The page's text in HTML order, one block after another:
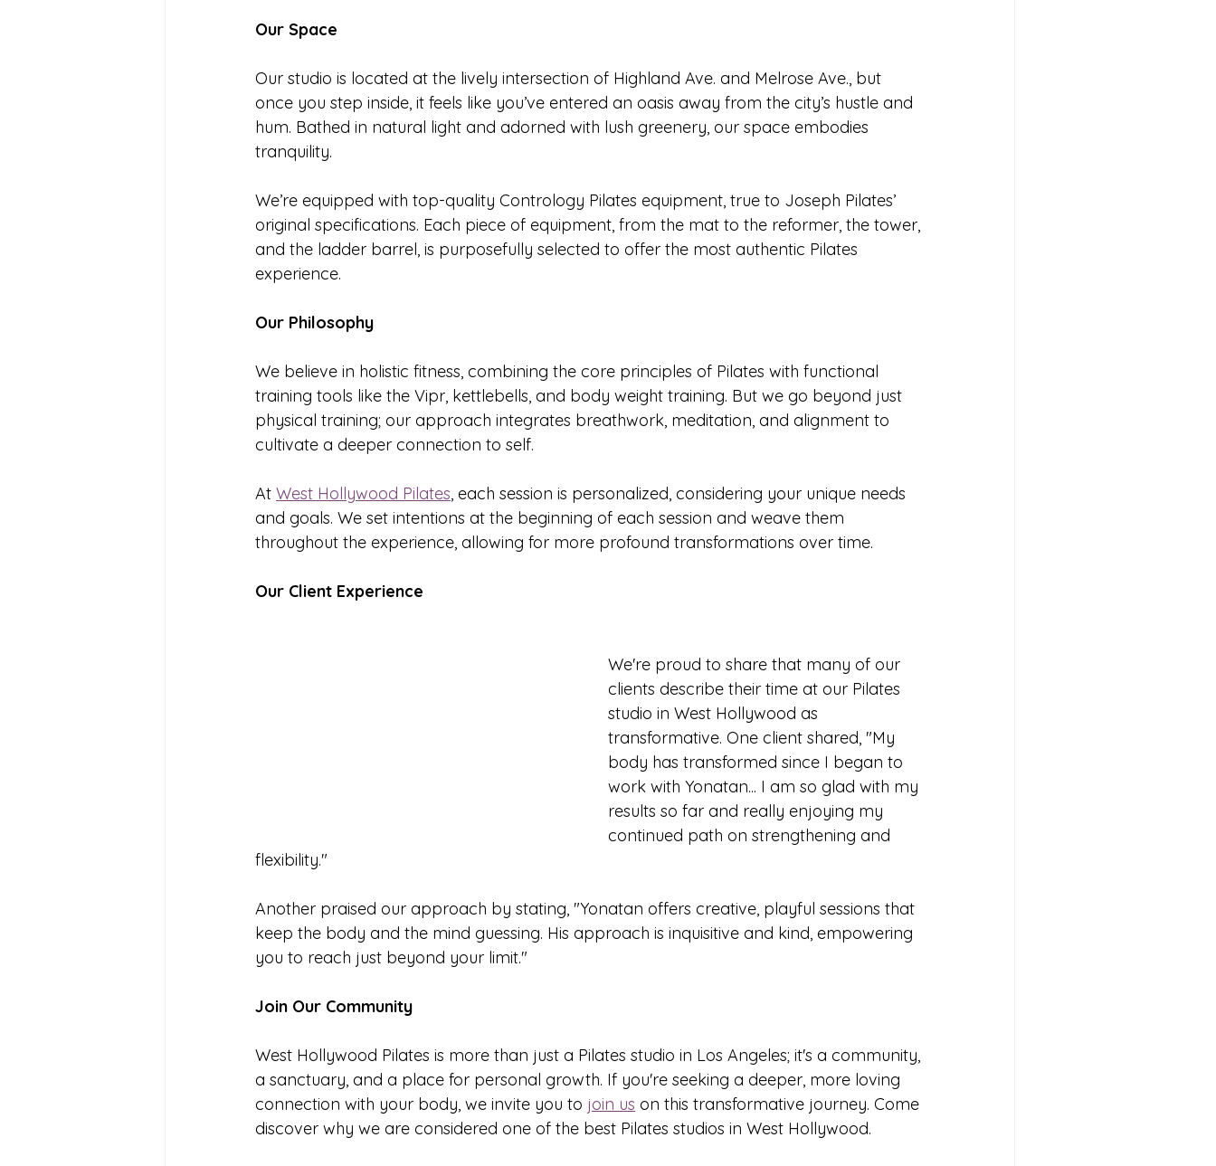
Our Space
Our studio is located at the lively intersection of Highland Ave. and Melrose Ave., but
once you step inside, it feels like you’ve entered an oasis away from the city’s hustle and
hum. Bathed in natural light and adorned with lush greenery, our space embodies
tranquility.
We’re equipped with top-quality Contrology Pilates equipment, true to Joseph Pilates’
original specifications. Each piece of equipment, from the mat to the reformer, the tower,
and the ladder barrel, is purposefully selected to offer the most authentic Pilates
experience.
Our Philosophy
We believe in holistic fitness, combining the core principles of Pilates with functional
training tools like the Vipr, kettlebells, and body weight training. But we go beyond just
physical training; our approach integrates breathwork, meditation, and alignment to
cultivate a deeper connection to self.
At West Hollywood Pilates, each session is personalized, considering your unique needs
and goals. We set intentions at the beginning of each session and weave them
throughout the experience, allowing for more profound transformations over time.
Our Client Experience
We're proud to share that many of our
clients describe their time at our Pilates
studio in West Hollywood as
transformative. One client shared, "My
body has transformed since I began to
work with Yonatan... I am so glad with my
results so far and really enjoying my
continued path on strengthening and
flexibility."
Another praised our approach by stating, "Yonatan offers creative, playful sessions that
keep the body and the mind guessing. His approach is inquisitive and kind, empowering
you to reach just beyond your limit."
Join Our Community
West Hollywood Pilates is more than just a Pilates studio in Los Angeles; it's a community,
a sanctuary, and a place for personal growth. If you're seeking a deeper, more loving
connection with your body, we invite you to join us on this transformative journey. Come
discover why we are considered one of the best Pilates studios in West Hollywood.